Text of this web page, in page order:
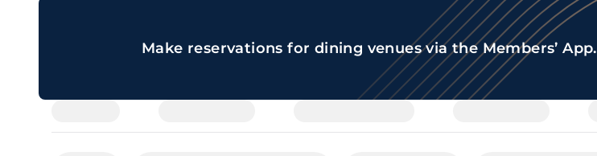
Make reservations for dining venues via the Members’ App.